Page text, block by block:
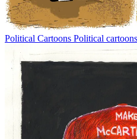
Political Cartoons Political